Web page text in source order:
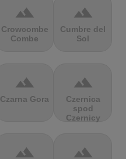
terrain
Crowcombe
Combe
terrain
Cumbre del
Sol
terrain
Czarna Gora
terrain
Czernica
spod
Czernicy
terrain terrain